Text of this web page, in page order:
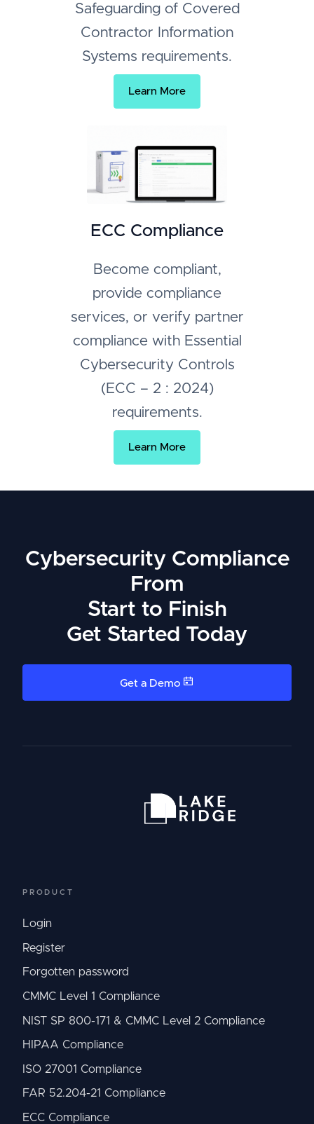
Safeguarding of Covered
Contractor Information
Systems requirements.
Learn More
ECC Compliance
Become compliant,
provide compliance
services, or verify partner
compliance with Essential
Cybersecurity Controls
(ECC – 2 : 2024)
requirements.
Learn More
Cybersecurity Compliance
From
Start to Finish
Get Started Today
Get a Demo
PRODUCT
Login
Register
Forgotten password
CMMC Level 1 Compliance
NIST SP 800-171 & CMMC Level 2 Compliance
HIPAA Compliance
ISO 27001 Compliance
FAR 52.204-21 Compliance
ECC Compliance